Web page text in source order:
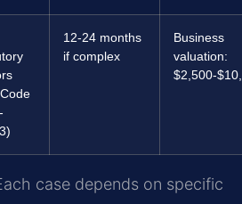
12-24 months
if complex
Business
valuation:
$2,500-
case depends on specific